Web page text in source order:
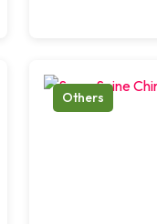
Others